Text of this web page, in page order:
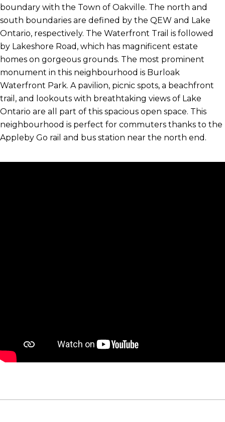
boundary with the Town of Oakville. The north and
south boundaries are defined by the QEW and Lake
Ontario, respectively. The Waterfront Trail is followed
by Lakeshore Road, which has magnificent estate
homes on gorgeous grounds. The most prominent
monument in this neighbourhood is Burloak
Waterfront Park. A pavilion, picnic spots, a beachfront
trail, and lookouts with breathtaking views of Lake
Ontario are all part of this spacious open space. This
neighbourhood is perfect for commuters thanks to the
Appleby Go rail and bus station near the north end.